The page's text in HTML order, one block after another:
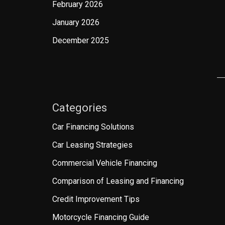
February 2026
January 2026
December 2025
Categories
Car Financing Solutions
Car Leasing Strategies
Commercial Vehicle Financing
Comparison of Leasing and Financing
Credit Improvement Tips
Motorcycle Financing Guide